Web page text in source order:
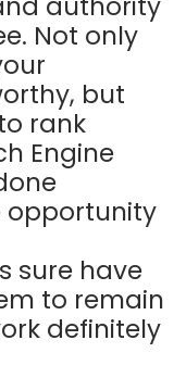
Not only
but
rank
Engine
opportunity
sure have
to remain
definitely